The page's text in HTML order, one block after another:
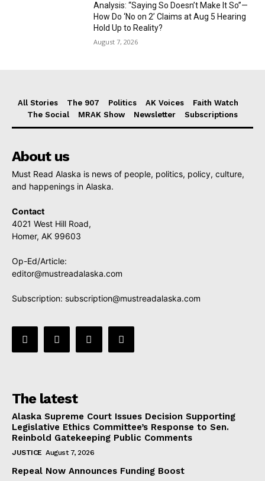
Analysis: “Saying So Doesn’t Make It So”—
How Do ‘No on 2’ Claims at Aug 5 Hearing
Hold Up to Reality?
August 7, 2026
All Stories The 907 Politics AK Voices
Faith Watch
The Social
MRAK Show Newsletter Subscriptions
About us
Must Read Alaska is news of people, politics, policy, culture,
and happenings in Alaska.
Contact
4021 West Hill Road,
Homer, AK 99603
Op-Ed/Article:
editor@mustreadalaska.com
Subscription: subscription@mustreadalaska.com
The latest
Alaska Supreme Court Issues Decision Supporting
Legislative Ethics Committee’s Response to Sen.
Reinbold Gatekeeping Public Comments
JUSTICE August 7, 2026
Repeal Now Announces Funding Boost